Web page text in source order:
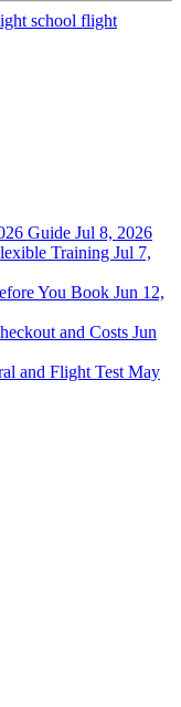
school flight
Guide Jul 8, 2026
Training Jul 7,
You Book Jun 12,
and Costs Jun
and Flight Test May